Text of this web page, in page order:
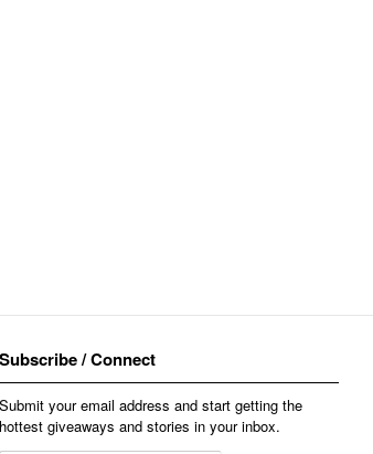
Subscribe / Connect
Submit your email address and start getting the
hottest giveaways and stories in your inbox.